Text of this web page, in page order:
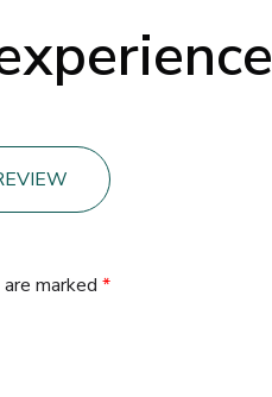
marked *